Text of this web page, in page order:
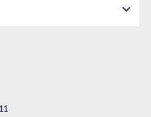
Dana axle. 1 piece front-to-
routes under the frame. Box